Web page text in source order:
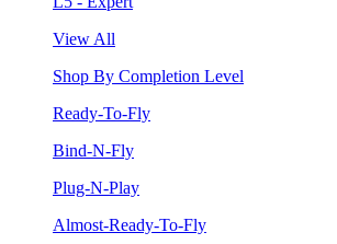
View All
Shop By Completion Level
Ready-To-Fly
Bind-N-Fly
Plug-N-Play
Almost-Ready-To-Fly